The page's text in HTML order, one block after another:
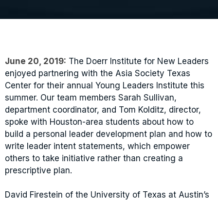
June 20, 2019: The Doerr Institute for New Leaders
enjoyed partnering with the Asia Society Texas
Center for their annual Young Leaders Institute this
summer. Our team members Sarah Sullivan,
department coordinator, and Tom Kolditz, director,
spoke with Houston-area students about how to
build a personal leader development plan and how to
write leader intent statements, which empower
others to take initiative rather than creating a
prescriptive plan.
David Firestein of the University of Texas at Austin’s